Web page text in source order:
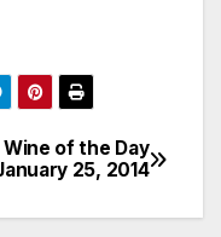
Wine of the Day
25, 2014